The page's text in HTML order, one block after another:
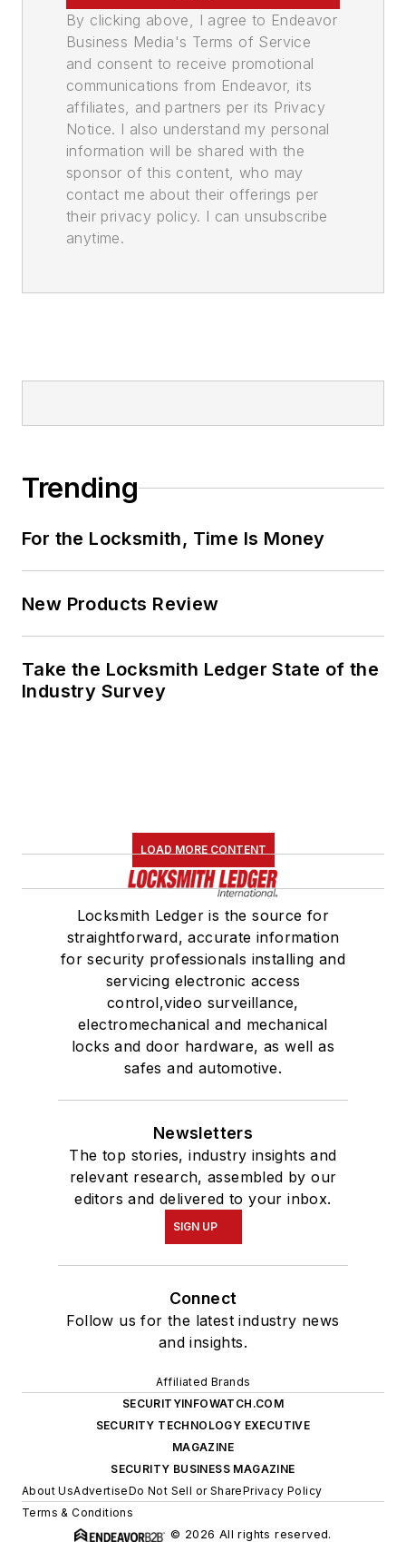
By clicking above, I agree to Endeavor
Business Media's Terms of Service
and consent to receive promotional
communications from Endeavor, its
affiliates, and partners per its Privacy
Notice. I also understand my personal
information will be shared with the
sponsor of this content, who may
contact me about their offerings per
their privacy policy. I can unsubscribe
anytime.
Trending
For the Locksmith, Time Is Money
New Products Review
Take the Locksmith Ledger State of the
Industry Survey
LOAD MORE CONTENT
Locksmith Ledger is the source for
straightforward, accurate information
for security professionals installing and
servicing electronic access
control,video surveillance,
electromechanical and mechanical
locks and door hardware, as well as
safes and automotive.
Newsletters
The top stories, industry insights and
relevant research, assembled by our
editors and delivered to your inbox.
SIGN UP
Connect
Follow us for the latest industry news
and insights.
Affiliated Brands
SECURITYINFOWATCH.COM
SECURITY TECHNOLOGY EXECUTIVE
MAGAZINE
SECURITY BUSINESS MAGAZINE
About UsAdvertiseDo Not Sell or SharePrivacy Policy
Terms & Conditions
© 2026 All rights reserved.